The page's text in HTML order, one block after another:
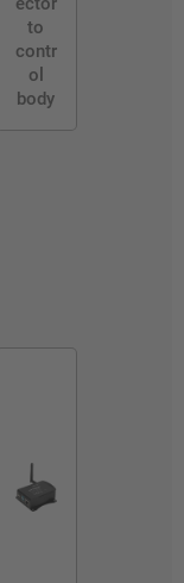
to
contr
ol
body